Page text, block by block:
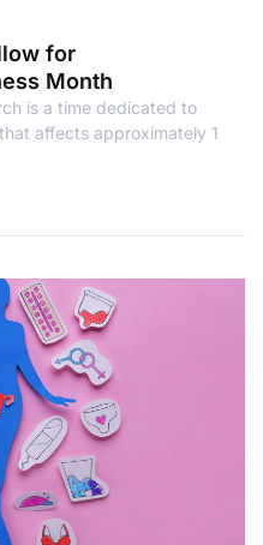
for
Month
is a time dedicated to
affects approximately 1